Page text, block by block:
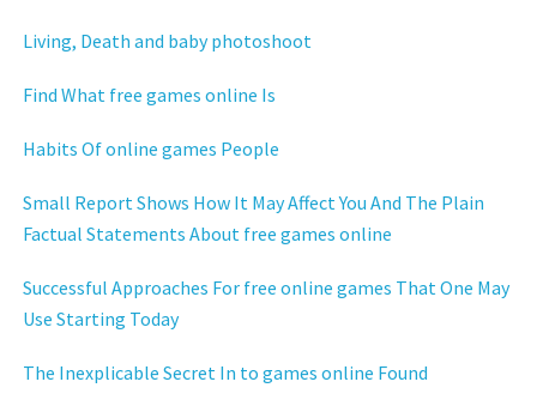
Living, Death and baby photoshoot
Find What free games online Is
Habits Of online games People
Small Report Shows How It May Affect You And The Plain
Factual Statements About free games online
Successful Approaches For free online games That One May
Use Starting Today
The Inexplicable Secret In to games online Found